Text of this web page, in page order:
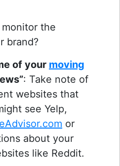
the
brand?
of your moving
: Take note of
websites that
see Yelp,
or
about your
like Reddit.